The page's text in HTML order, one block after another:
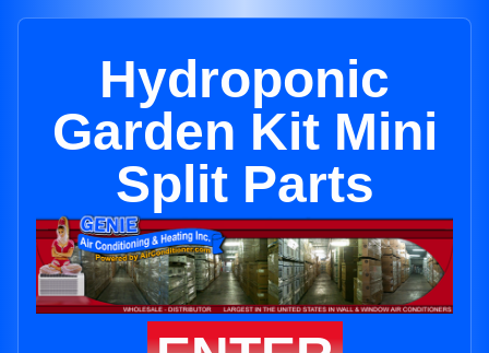
Hydroponic
Garden Kit Mini
Split Parts